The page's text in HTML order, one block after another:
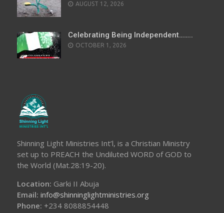
AUGUST 12, 2026
Celebrating Being Independent……..
OCTOBER 1, 2026
Shinning Light Ministries Int’l, is a Christian Ministry
set up to PREACH the Undiluted WORD of GOD to
the World (Mat.28:19-20).
Location: Garki II Abuja
Email: info@shinninglightministries.org
Phone: +234 8088854448